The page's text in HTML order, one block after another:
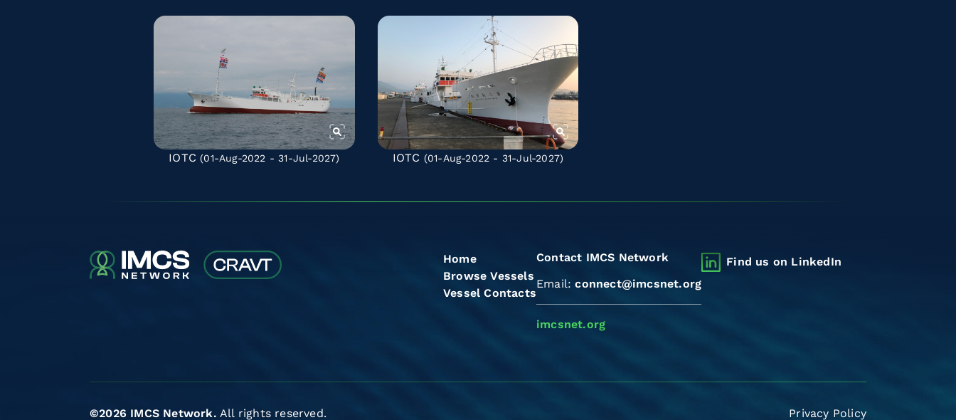
IOTC (01-Aug-2022 - 31-Jul-2027) IOTC (01-Aug-2022 - 31-Jul-2027)
Home
Browse Vessels
Vessel Contacts
Contact IMCS Network
Email:connect@imcsnet.org
imcsnet.org
Find us on LinkedIn
©2026 IMCS Network. All rights reserved. Privacy Policy